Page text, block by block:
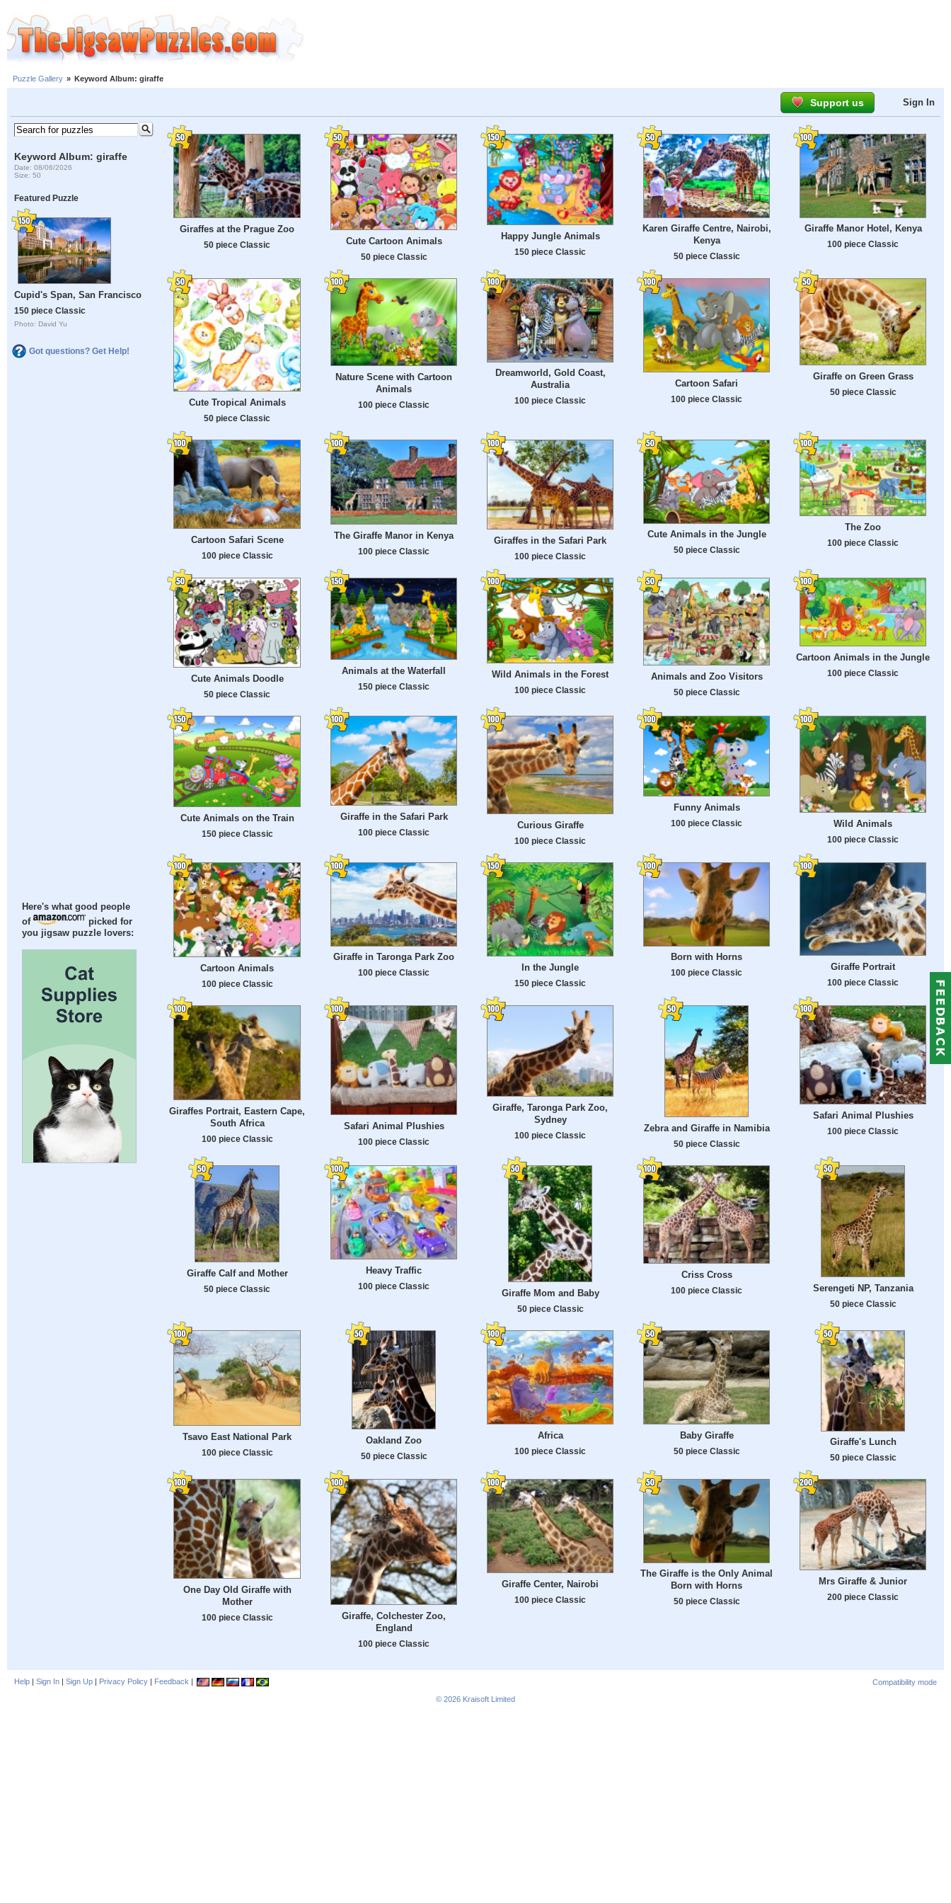
Puzzle Gallery » Keyword Album: giraffe
Support us Sign In
Keyword Album: giraffe
Date: 08/06/2026
Size: 50
Featured Puzzle
Cupid's Span, San Francisco
150 piece Classic
Photo: David Yu
Got questions? Get Help!
Here's what good people
of
picked for
you jigsaw puzzle lovers:
Giraffes at the Prague Zoo
50 piece Classic Cute Cartoon Animals
50 piece Classic
Happy Jungle Animals
150 piece Classic
Karen Giraffe Centre, Nairobi,
Kenya
50 piece Classic
Giraffe Manor Hotel, Kenya
100 piece Classic
Cute Tropical Animals
50 piece Classic
Nature Scene with Cartoon
Animals
100 piece Classic
Dreamworld, Gold Coast,
Australia
100 piece Classic
Cartoon Safari
100 piece Classic
Giraffe on Green Grass
50 piece Classic
Cartoon Safari Scene
100 piece Classic
The Giraffe Manor in Kenya
100 piece Classic
Giraffes in the Safari Park
100 piece Classic
Cute Animals in the Jungle
50 piece Classic
The Zoo
100 piece Classic
Cute Animals Doodle
50 piece Classic
Animals at the Waterfall
150 piece Classic
Wild Animals in the Forest
100 piece Classic
Animals and Zoo Visitors
50 piece Classic
Cartoon Animals in the Jungle
100 piece Classic
Cute Animals on the Train
150 piece Classic
Giraffe in the Safari Park
100 piece Classic
Curious Giraffe
100 piece Classic
Funny Animals
100 piece Classic Wild Animals
100 piece Classic
Cartoon Animals
100 piece Classic
Giraffe in Taronga Park Zoo
100 piece Classic In the Jungle
150 piece Classic
Born with Horns
100 piece Classic
Giraffe Portrait
100 piece Classic
Giraffes Portrait, Eastern Cape,
South Africa
100 piece Classic
Safari Animal Plushies
100 piece Classic
Giraffe, Taronga Park Zoo,
Sydney
100 piece Classic
Zebra and Giraffe in Namibia
50 piece Classic
Safari Animal Plushies
100 piece Classic
Giraffe Calf and Mother
50 piece Classic
Heavy Traffic
100 piece Classic
Giraffe Mom and Baby
50 piece Classic
Criss Cross
100 piece Classic Serengeti NP, Tanzania
50 piece Classic
Tsavo East National Park
100 piece Classic
Oakland Zoo
50 piece Classic
Africa
100 piece Classic
Baby Giraffe
50 piece Classic
Giraffe's Lunch
50 piece Classic
One Day Old Giraffe with
Mother
100 piece Classic
Giraffe, Colchester Zoo,
England
100 piece Classic
Giraffe Center, Nairobi
100 piece Classic
The Giraffe is the Only Animal
Born with Horns
50 piece Classic
Mrs Giraffe & Junior
200 piece Classic
Help | Sign In | Sign Up | Privacy Policy | Feedback |
Compatibility mode
© 2026 Kraisoft Limited